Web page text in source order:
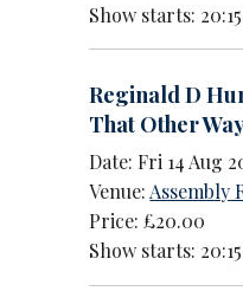
Show starts: 20:15
Reginald D
That Other
Date: Fri 14 Aug
Venue:Assembly
Price: £20.00
Show starts: 20:15